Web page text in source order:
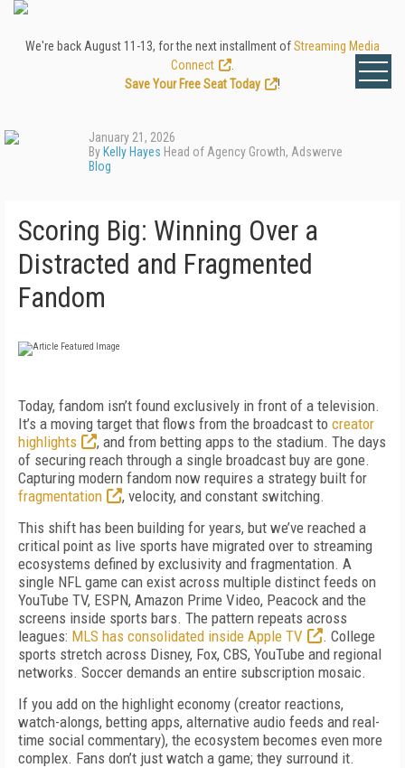
We're back August 11-13, for the next installment ofStreaming Media
Connect
Save Your Free Seat Today
!
January 21, 2026
By Kelly Hayes Head of Agency Growth, Adswerve
Blog
Scoring Big: Winning Over a
Distracted and Fragmented
Fandom
Today, fandom isn’t found exclusively in front of a television.
It’s a moving target that flows from the broadcast to creator
highlights
, and from betting apps to the stadium. The days
of securing reach through a single broadcast buy are gone.
Capturing modern fandom now requires a strategy built for
fragmentation
, velocity, and constant switching.
This shift has been building for years, but we’ve reached a
critical point as live sports have migrated over to streaming
ecosystems defined by exclusivity and fragmentation. A
single NFL game can exist across multiple distinct feeds on
YouTube TV, ESPN, Amazon Prime Video, Peacock and the
screens inside sports bars. The pattern repeats across
leagues: MLS has consolidated inside Apple TV
. College
sports stretch across Disney, Fox, CBS, YouTube and regional
networks. Soccer demands an entire subscription mosaic.
If you add on the highlight economy (creator reactions,
watch-alongs, betting apps, alternative audio feeds and real-
time social commentary), the ecosystem becomes even more
complex. Fans don’t just watch a game; they surround it.